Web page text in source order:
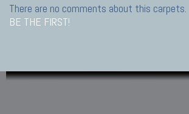
There are no comments about this carpets.
BE THE FIRST!